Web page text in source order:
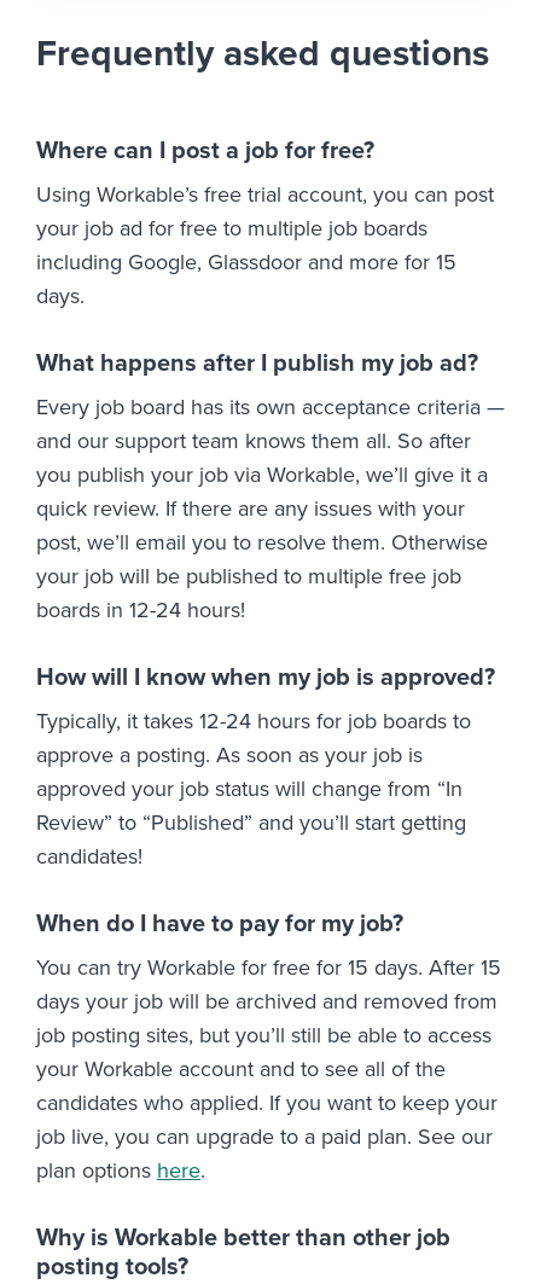
Frequently asked questions
Where can I post a job for free?
Using Workable’s free trial account, you can post
your job ad for free to multiple job boards
including Google, Glassdoor and more for 15
days.
What happens after I publish my job ad?
Every job board has its own acceptance criteria —
and our support team knows them all. So after
you publish your job via Workable, we’ll give it a
quick review. If there are any issues with your
post, we’ll email you to resolve them. Otherwise
your job will be published to multiple free job
boards in 12-24 hours!
How will I know when my job is approved?
Typically, it takes 12-24 hours for job boards to
approve a posting. As soon as your job is
approved your job status will change from “In
Review” to “Published” and you’ll start getting
candidates!
When do I have to pay for my job?
You can try Workable for free for 15 days. After 15
days your job will be archived and removed from
job posting sites, but you’ll still be able to access
your Workable account and to see all of the
candidates who applied. If you want to keep your
job live, you can upgrade to a paid plan. See our
plan options here.
Why is Workable better than other job
posting tools?